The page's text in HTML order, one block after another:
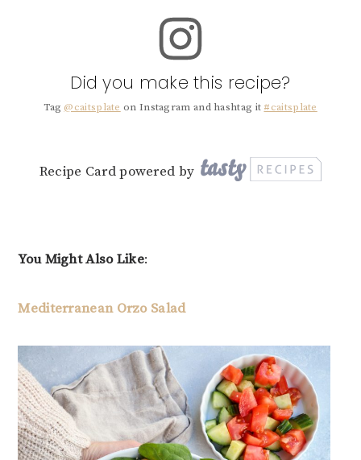
Did you make this recipe?
Tag @caitsplate on Instagram and hashtag it #caitsplate
Recipe Card powered by
You Might Also Like:
Mediterranean Orzo Salad